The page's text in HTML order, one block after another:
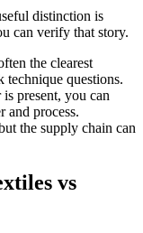
distinction is
can verify that story.
the clearest
technique questions.
present, you can
and process.
the supply chain can
vs